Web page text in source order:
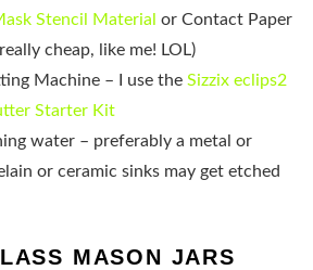
Stencil Material or Contact Paper
cheap, like me! LOL)
Machine – I use the Sizzix eclips2
Starter Kit
water – preferably a metal or
or ceramic sinks may get etched
MASON JARS